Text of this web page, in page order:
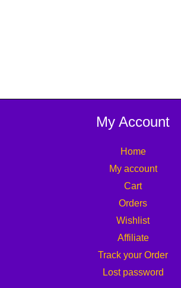
My Account
Home
My account
Cart
Orders
Wishlist
Affiliate
Track your Order
Lost password